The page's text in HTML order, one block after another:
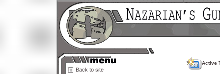
Back to site
Active